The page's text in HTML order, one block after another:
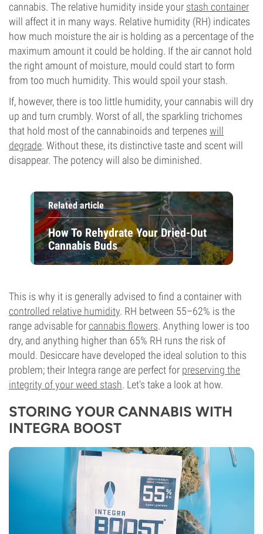
cannabis. The relative humidity inside your stash container
will affect it in many ways. Relative humidity (RH) indicates
how much moisture the air is holding as a percentage of the
maximum amount it could be holding. If the air cannot hold
the right amount of moisture, mould could start to form
from too much humidity. This would spoil your stash.
If, however, there is too little humidity, your cannabis will dry
up and turn crumbly. Worst of all, the sparkling trichomes
that hold most of the cannabinoids and terpenes will
degrade. Without these, its distinctive taste and scent will
disappear. The potency will also be diminished.
Related article
How To Rehydrate Your Dried-Out
Cannabis Buds
This is why it is generally advised to find a container with
controlled relative humidity. RH between 55–62% is the
range advisable forcannabis flowers. Anything lower is too
dry, and anything higher than 65% RH runs the risk of
mould. Desiccare have developed the ideal solution to this
problem; their Integra range are perfect for preserving the
integrity of your weed stash. Let's take a look at how.
STORING YOUR CANNABIS WITH
INTEGRA BOOST